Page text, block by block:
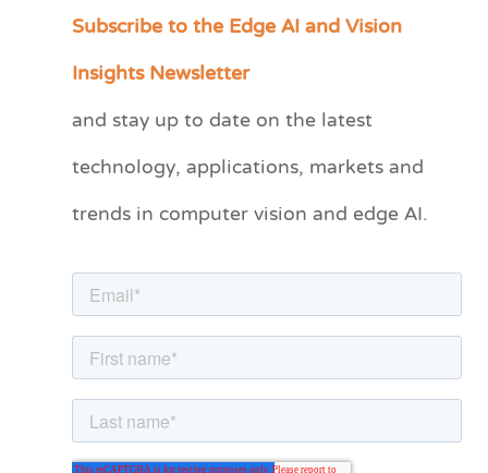
Subscribe to the Edge AI and Vision
Insights Newsletter
and stay up to date on the latest
technology, applications, markets and
trends in computer vision and edge AI.
C
e
r